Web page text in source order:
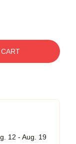
12 - Aug. 19